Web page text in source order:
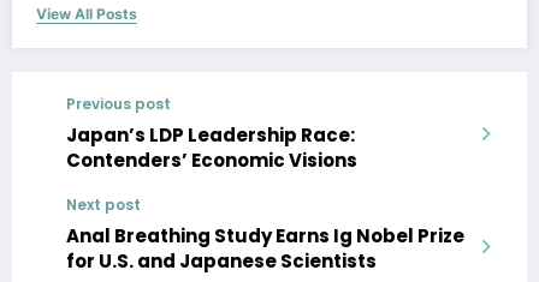
View All Posts
Previous post
Japan’s LDP Leadership Race:
Contenders’ Economic Visions
Next post
Anal Breathing Study Earns Ig Nobel Prize
for U.S. and Japanese Scientists